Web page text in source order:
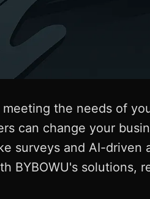
the needs of
can change your
surveys and AI-driven
BYBOWU's solutions,